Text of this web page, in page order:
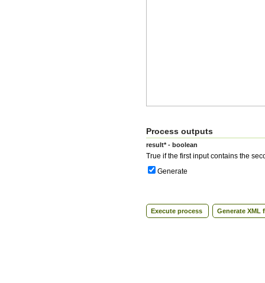
Process outputs
result* - boolean
True if the first input contains the
Generate
Execute process Generate